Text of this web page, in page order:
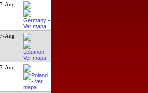
Aug
Aug
Aug